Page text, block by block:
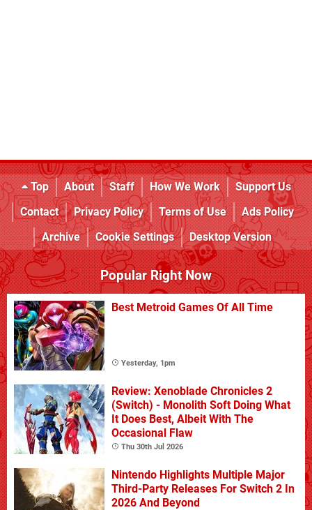
Top About Staff How We Work
Support Us
Contact
Privacy Policy Terms of Use
Ads Policy
Archive
Cookie Settings Desktop Version
Popular Right Now
Best Metroid Games Of All Time
Yesterday, 1pm
Review: Xenoblade Chronicles 2
(Switch) - Monolith Soft Doing What
It Does Best, Albeit With The
Occasional Flaw
Thu 30th Jul 2026
Nintendo Highlights Multiple Major
Third-Party Releases For Switch 2 In
2026 And Beyond